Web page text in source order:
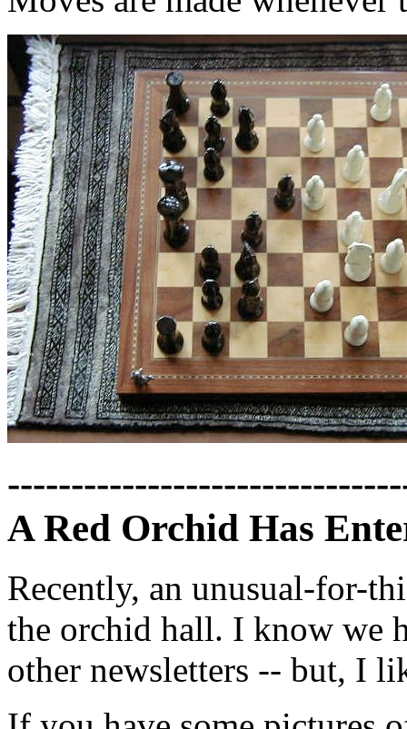
A Red Orchid Has
Recently, an unusual-for-
the orchid hall. I know we
other newsletters -- but, I